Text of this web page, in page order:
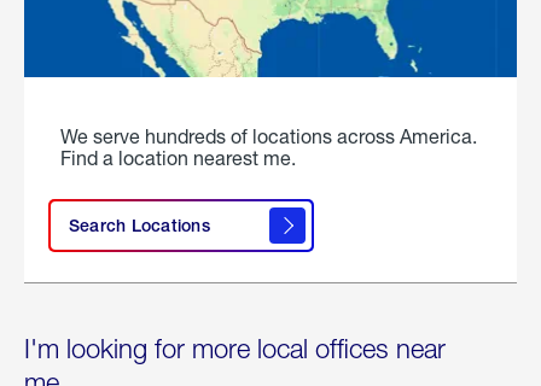
We serve hundreds of locations across America.
Find a location nearest me.
Search Locations
I'm looking for more local offices near